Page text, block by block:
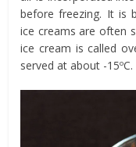
before freezing. It is
ice creams are often
ice cream is called
served at about -15ºC.